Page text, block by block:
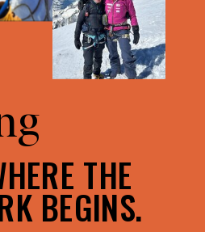
THE
BEGINS.